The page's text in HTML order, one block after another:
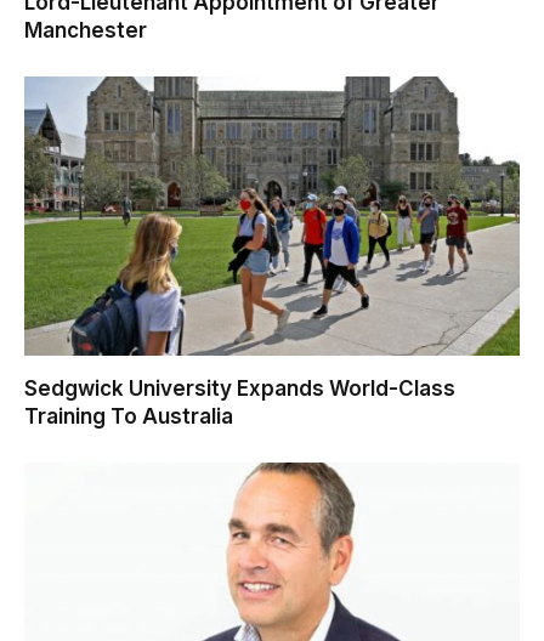
Manchester
Sedgwick University Expands World-Class
Training To Australia